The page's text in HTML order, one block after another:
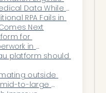
with similar
for prior
software.
EHR integration,
and denial
Data While
Security
RPA Fails in
Next
for
in
platform should
outside
to-large